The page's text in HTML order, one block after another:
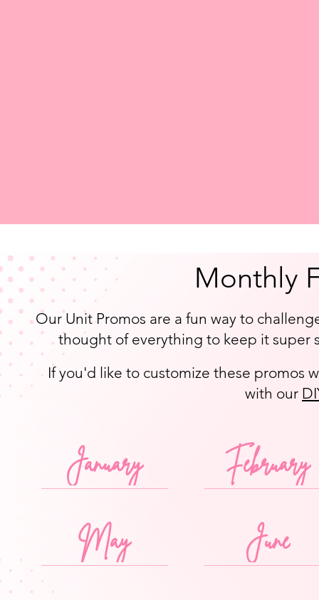
Monthly
Our Unit Promos are a fun way to
thought of everything to keep it super
If you'd like to customize these promos
with our
January
May
February
June